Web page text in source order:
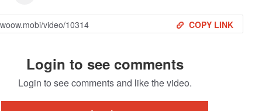
COPY LINK
Login to see comments
Login to see comments and like the video.